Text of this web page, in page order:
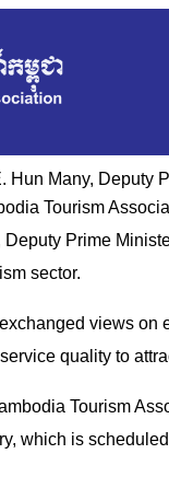
Hun Many, Deputy
Tourism
Prime
sector.
views
quality to
Tourism
which is